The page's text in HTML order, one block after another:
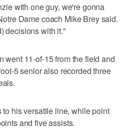
with one guy, we're gonna
Dame coach Mike Brey said.
decisions with it."
went 11-of-15 from the field and
5 senior also recorded three
his versatile line, while point
and five assists.